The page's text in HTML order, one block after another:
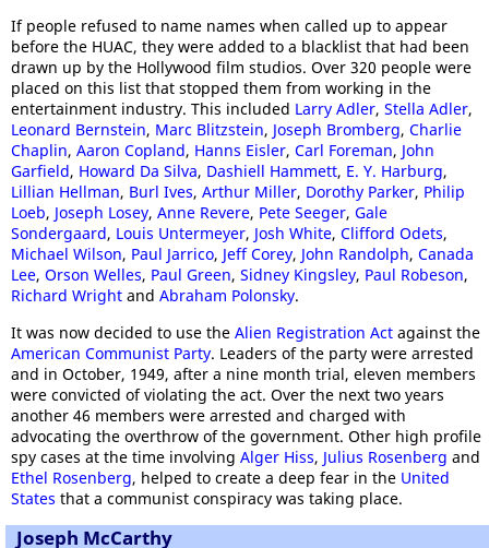
If people refused to name names when called up to appear
before the HUAC, they were added to a blacklist that had been
drawn up by the Hollywood film studios. Over 320 people were
placed on this list that stopped them from working in the
entertainment industry. This included Larry Adler, Stella Adler,
Leonard Bernstein, Marc Blitzstein, Joseph Bromberg, Charlie
Chaplin, Aaron Copland, Hanns Eisler, Carl Foreman, John
Garfield, Howard Da Silva, Dashiell Hammett, E. Y. Harburg,
Lillian Hellman, Burl Ives, Arthur Miller, Dorothy Parker, Philip
Loeb, Joseph Losey, Anne Revere, Pete Seeger, Gale
Sondergaard, Louis Untermeyer, Josh White, Clifford Odets,
Michael Wilson, Paul Jarrico, Jeff Corey, John Randolph, Canada
Lee, Orson Welles, Paul Green, Sidney Kingsley, Paul Robeson,
Richard Wright and Abraham Polonsky.
It was now decided to use the Alien Registration Act against the
American Communist Party. Leaders of the party were arrested
and in October, 1949, after a nine month trial, eleven members
were convicted of violating the act. Over the next two years
another 46 members were arrested and charged with
advocating the overthrow of the government. Other high profile
spy cases at the time involving Alger Hiss, Julius Rosenberg and
Ethel Rosenberg, helped to create a deep fear in the United
States that a communist conspiracy was taking place.
Joseph McCarthy